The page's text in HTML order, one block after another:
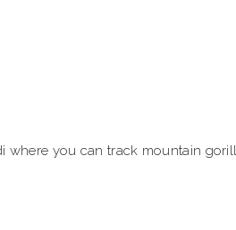
where you can track mountain